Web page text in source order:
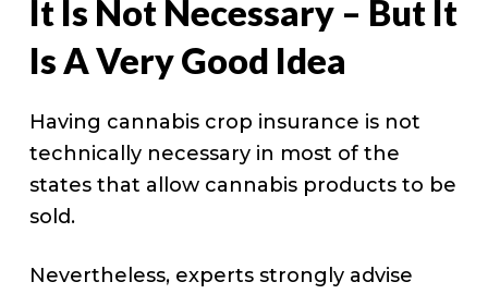
It Is Not Necessary – But It
Is A Very Good Idea
Having cannabis crop insurance is not
technically necessary in most of the
states that allow cannabis products to be
sold.
Nevertheless, experts strongly advise